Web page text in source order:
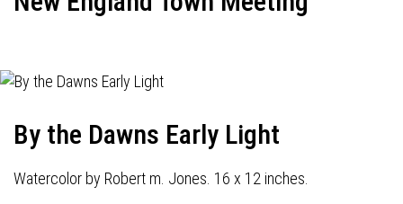
By the Dawns Early Light
Watercolor by Robert m. Jones. 16 x 12 inches.